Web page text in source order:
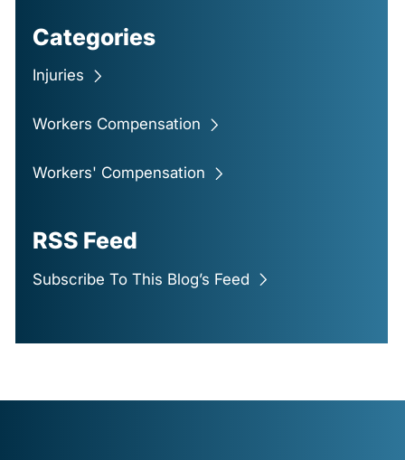
Categories
Injuries
Workers Compensation
Workers' Compensation
RSS Feed
Subscribe To This Blog’s Feed